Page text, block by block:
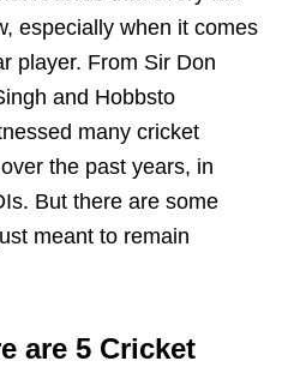
especially when it comes
player. From Sir Don
and Hobbsto
many cricket
the past years, in
But there are some
meant to remain
are 5 Cricket